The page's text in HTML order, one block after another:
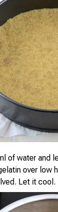
of water and
over low
Let it cool.